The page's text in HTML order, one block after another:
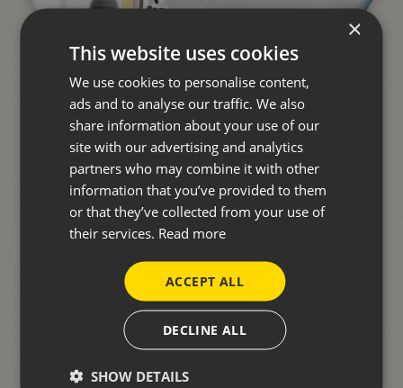
START YOUR JOURNEY
TOWARDS A NEW
Whether you're new to motorhoming or a seasoned
×
This website uses cookies
We use cookies to personalise content,
ads and to analyse our traffic. We also
share information about your use of our
site with our advertising and analytics
partners who may combine it with other
information that you’ve provided to them
or that they’ve collected from your use of
their services. Read more
ACCEPT ALL
DECLINE ALL
SHOW DETAILS